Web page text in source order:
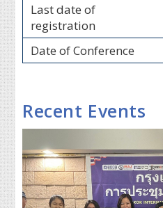
Last date of
registration
Date of Conference
Recent Events